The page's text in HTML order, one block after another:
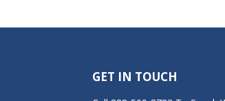
GET IN TOUCH